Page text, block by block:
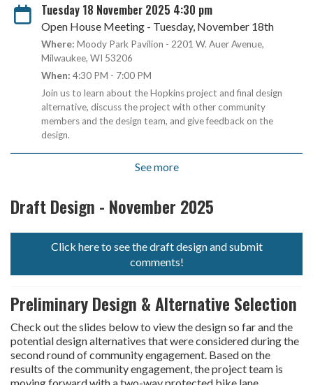
Tuesday 18 November 2025 4:30 pm
Open House Meeting - Tuesday, November 18th
Where: Moody Park Pavilion - 2201 W. Auer Avenue,
Milwaukee, WI 53206
When: 4:30 PM - 7:00 PM
Join us to learn about the Hopkins project and final design
alternative, discuss the project with other community
members and the design team, and give feedback on the
design.
See more
Draft Design - November 2025
Click here to see the draft design and submit
comments!open in new window
Preliminary Design & Alternative Selection
Check out the slides below to view the design so far and the
potential design alternatives that were considered during the
second round of community engagement. Based on the
results of the community engagement, the project team is